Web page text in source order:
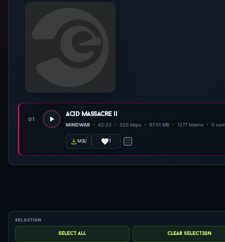
01
acid massacre ii
MINDWAR 42:23 320 kbps 97.01 MB 1277 listens 0
m3u 1